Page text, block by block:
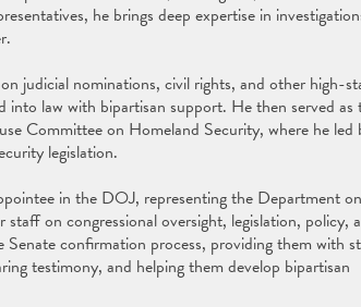
he brings deep expertise in
judicial nominations, civil rights, and other high-
into law with bipartisan support. He then served as
Committee on Homeland Security, where he led
legislation.
in the DOJ, representing the Department
on congressional oversight, legislation, policy,
confirmation process, providing them with
testimony, and helping them develop bipartisan